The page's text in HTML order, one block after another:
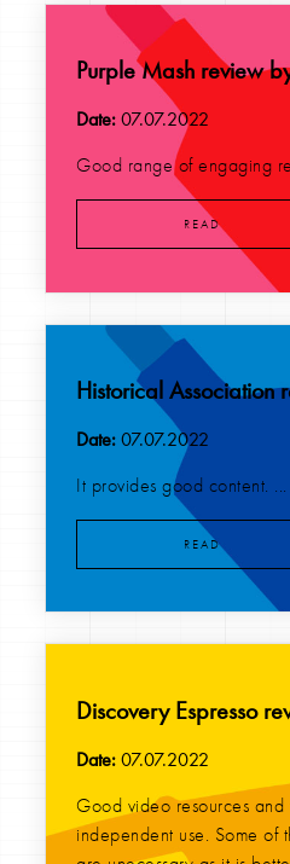
Purple Mash review
Date:07.07.2022
Good range of engaging
READ
Historical
Date:07.07.2022
It provides good content. ...
READ
Discovery Espresso
Date:07.07.2022
Good video resources
independent use. Some of